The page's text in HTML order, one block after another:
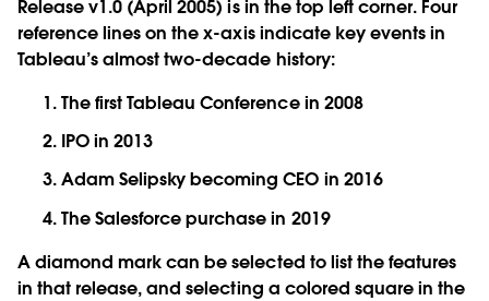
Release v1.0 (April 2005) is in the top left corner. Four
reference lines on the x-axis indicate key events in
Tableau’s almost two-decade history:
The first Tableau Conference in 2008
IPO in 2013
Adam Selipsky becoming CEO in 2016
The Salesforce purchase in 2019
A diamond mark can be selected to list the features
in that release, and selecting a colored square in the